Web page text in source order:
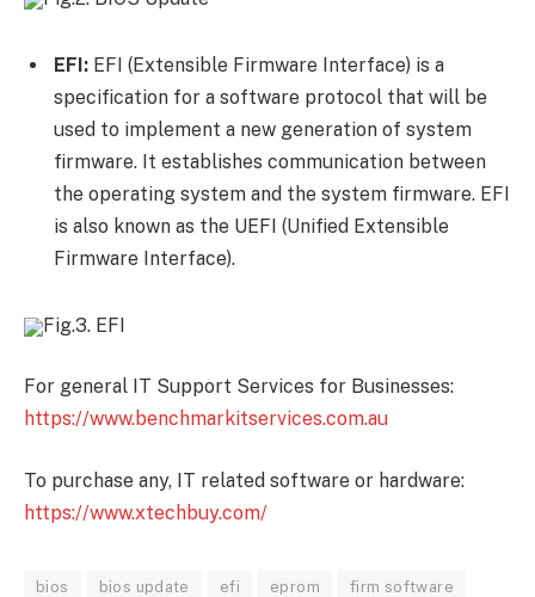
EFI: EFI (Extensible Firmware Interface) is a
specification for a software protocol that will be
used to implement a new generation of system
firmware. It establishes communication between
the operating system and the system firmware. EFI
is also known as the UEFI (Unified Extensible
Firmware Interface).
Fig.3. EFI
For general IT Support Services for Businesses:
https://www.benchmarkitservices.com.au
To purchase any, IT related software or hardware:
https://www.xtechbuy.com/
bios bios update efi eprom firm software